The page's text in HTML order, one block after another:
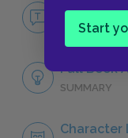
Start
No Fear
NO FEAR
Full Book
SUMMARY
Character